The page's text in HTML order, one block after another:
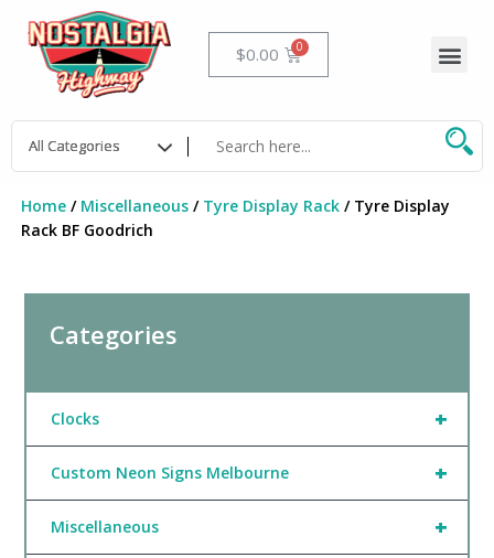
content
$0.00 Cart
Home/ Miscellaneous/ Tyre Display Rack/ Tyre Display
Rack BF Goodrich
Categories
+
Clocks
+
Custom Neon Signs Melbourne
+
Miscellaneous